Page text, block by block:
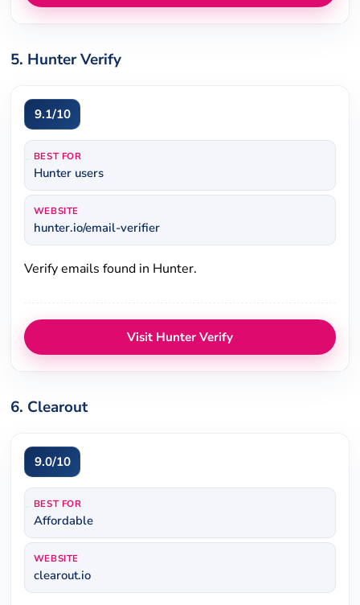
5. Hunter Verify
9.1/10
BEST FOR
Hunter users
WEBSITE
hunter.io/email-verifier
Verify emails found in Hunter.
Visit Hunter Verify
6. Clearout
9.0/10
BEST FOR
Affordable
WEBSITE
clearout.io